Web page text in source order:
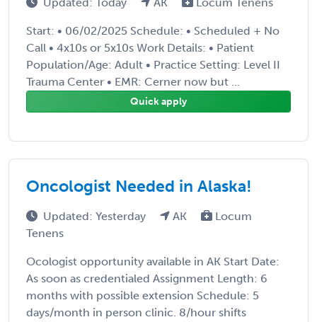
Start: • 06/02/2025 Schedule: • Scheduled + No
Call • 4x10s or 5x10s Work Details: • Patient
Population/Age: Adult • Practice Setting: Level II
Trauma Center • EMR: Cerner now but ...
Quick apply
Oncologist Needed in Alaska!
Updated: Yesterday AK
Locum
Tenens
Ocologist opportunity available in AK Start Date:
As soon as credentialed Assignment Length: 6
months with possible extension Schedule: 5
days/month in person clinic. 8/hour shifts